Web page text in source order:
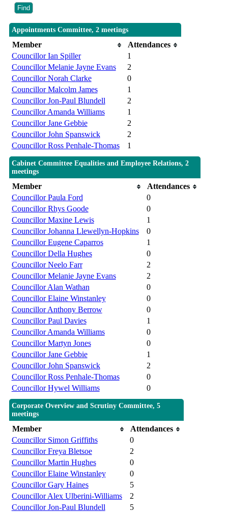
Appointments Committee, 2 meetings
Member
Attendances
Councillor Ian Spiller
1
Councillor Melanie Jayne Evans
2
Councillor Norah Clarke
0
Councillor Malcolm James
1
Councillor Jon-Paul Blundell
2
Councillor Amanda Williams
1
Councillor Jane Gebbie
2
Councillor John Spanswick
2
Councillor Ross Penhale-Thomas
1
Cabinet Committee Equalities and Employee Relations, 2
meetings
Member
Attendances
Councillor Paula Ford
0
Councillor Rhys Goode
0
Councillor Maxine Lewis
1
Councillor Johanna Llewellyn-Hopkins
0
Councillor Eugene Caparros
1
Councillor Della Hughes
0
Councillor Neelo Farr
2
Councillor Melanie Jayne Evans
2
Councillor Alan Wathan
0
Councillor Elaine Winstanley
0
Councillor Anthony Berrow
0
Councillor Paul Davies
1
Councillor Amanda Williams
0
Councillor Martyn Jones
0
Councillor Jane Gebbie
1
Councillor John Spanswick
2
Councillor Ross Penhale-Thomas
0
Councillor Hywel Williams
0
Corporate Overview and Scrutiny Committee, 5
meetings
Member
Attendances
Councillor Simon Griffiths
0
Councillor Freya Bletsoe
2
Councillor Martin Hughes
0
Councillor Elaine Winstanley
0
Councillor Gary Haines
5
Councillor Alex Ulberini-Williams
2
Councillor Jon-Paul Blundell
5